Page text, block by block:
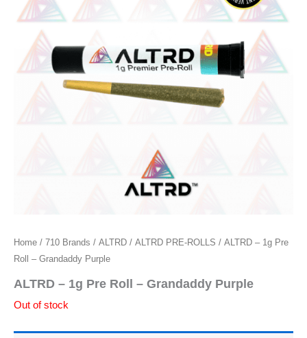
Home / 710 Brands / ALTRD / ALTRD PRE-ROLLS / ALTRD – 1g Pre
Roll – Grandaddy Purple
ALTRD – 1g Pre Roll – Grandaddy Purple
Out of stock